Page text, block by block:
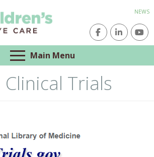
NEWS
Main Menu
Clinical Trials